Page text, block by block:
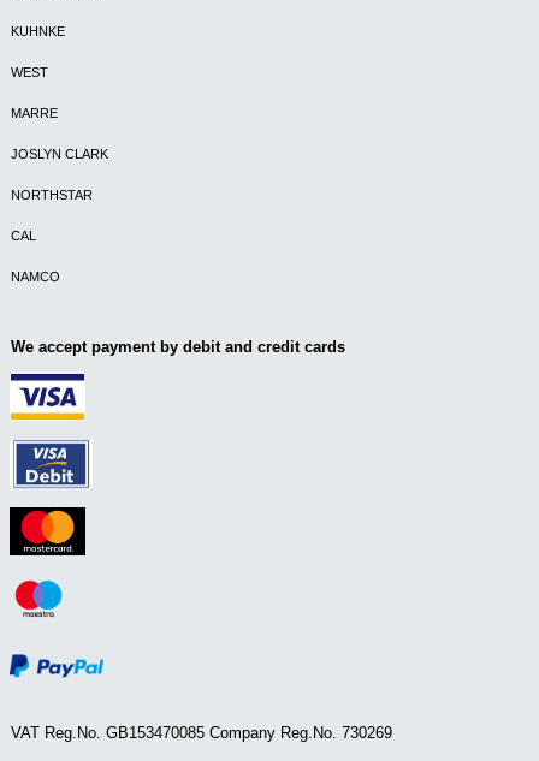
KUHNKE
WEST
MARRE
JOSLYN CLARK
NORTHSTAR
CAL
NAMCO
We accept payment by debit and credit cards
VAT Reg.No. GB153470085 Company Reg.No. 730269